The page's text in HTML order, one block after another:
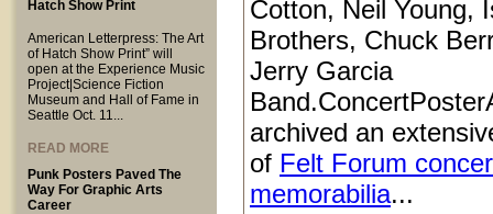
Hatch Show Print
American Letterpress: The Art
of Hatch Show Print” will
open at the Experience Music
Project|Science Fiction
Museum and Hall of Fame in
Seattle Oct. 11...
READ MORE
Punk Posters Paved The
Way For Graphic Arts
Career
Cotton, Neil Young,
Brothers, Chuck
Jerry Garcia
archived an
of Felt Forum
memorabilia...